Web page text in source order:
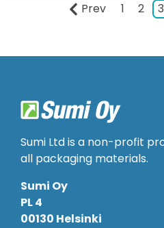
Prev 1 2 3
Sumi Ltd is a non-profit
all packaging materials.
Sumi Oy
PL 4
00130 Helsinki